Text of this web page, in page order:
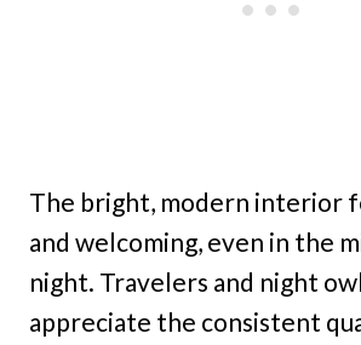
The bright, modern interior
and welcoming, even in the
night. Travelers and night
appreciate the consistent